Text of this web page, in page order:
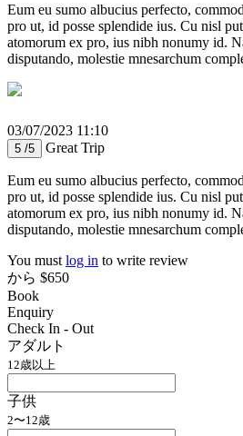
Eum eu sumo albucius perfecto,
pro ut, id posse splendide ius. Cu nisl
atomorum ex pro, ius nibh nonumy id.
disputando, molestie mnesarchum
03/07/2023 11:10
5 /5 Great Trip
Eum eu sumo albucius perfecto,
pro ut, id posse splendide ius. Cu nisl
atomorum ex pro, ius nibh nonumy id.
disputando, molestie mnesarchum
You must log in to write review
から $650
Book
Enquiry
Check In - Out
アダルト
12歳以上
子供
2〜12歳